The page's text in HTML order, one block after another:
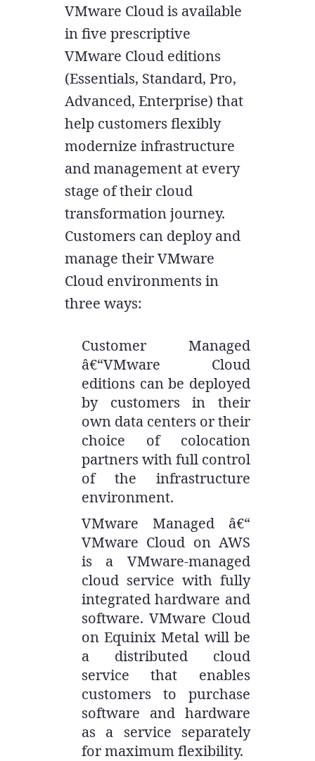
VMware Cloud is available
in five prescriptive
VMware Cloud editions
(Essentials, Standard, Pro,
Advanced, Enterprise) that
help customers flexibly
modernize infrastructure
and management at every
stage of their cloud
transformation journey.
Customers can deploy and
manage their VMware
Cloud environments in
three ways:
Customer Managed
â€“VMware Cloud
editions can be deployed
by customers in their
own data centers or their
choice of colocation
partners with full control
of the infrastructure
environment.
VMware Managed â€“
VMware Cloud on AWS
is a VMware-managed
cloud service with fully
integrated hardware and
software. VMware Cloud
on Equinix Metal will be
a distributed cloud
service that enables
customers to purchase
software and hardware
as a service separately
for maximum flexibility.